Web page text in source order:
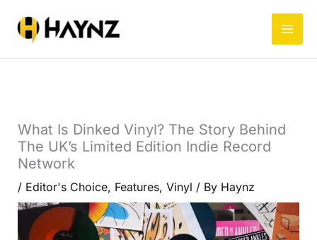
What Is Dinked Vinyl? The Story Behind
The UK’s Limited Edition Indie Record
Network
/ Editor's Choice, Features, Vinyl / By Haynz